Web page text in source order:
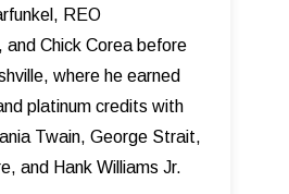
REO
and Chick Corea before
where he earned
platinum credits with
Twain, George Strait,
and Hank Williams Jr.